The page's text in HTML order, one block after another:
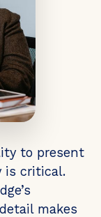
to present
is critical.
makes